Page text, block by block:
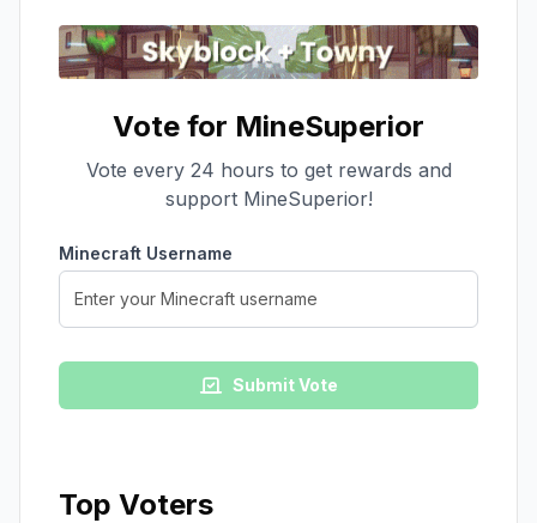
Vote for MineSuperior
Vote every 24 hours to get rewards and
support MineSuperior!
Minecraft Username
Submit Vote
Top Voters